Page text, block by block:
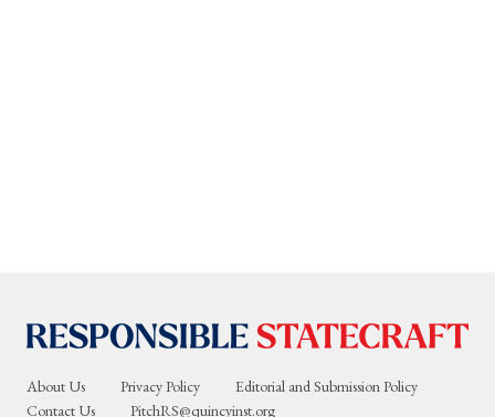
About Us Privacy Policy
Editorial and Submission Policy
Contact Us
PitchRS@quincyinst.org